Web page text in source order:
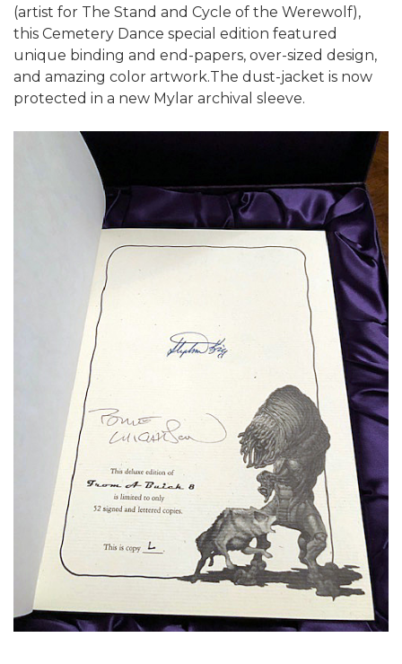
(artist for The Stand and Cycle of the Werewolf),
this Cemetery Dance special edition featured
unique binding and end-papers, over-sized design,
and amazing color artwork.The dust-jacket is now
protected in a new Mylar archival sleeve.